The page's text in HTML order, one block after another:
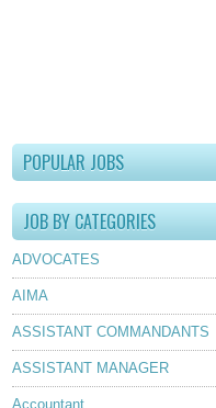
POPULAR JOBS
JOB BY CATEGORIES
ADVOCATES
AIMA
ASSISTANT COMMANDANTS
ASSISTANT MANAGER
Accountant